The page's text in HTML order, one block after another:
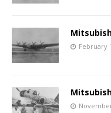
February